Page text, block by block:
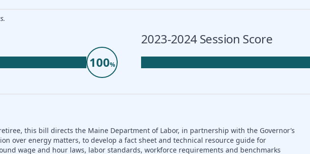
100%
2023-2024 Session Score
this bill directs the Maine Department of Labor, in partnership with the Governor’s
over energy matters, to develop a fact sheet and technical resource guide for
wage and hour laws, labor standards, workforce requirements and benchmarks